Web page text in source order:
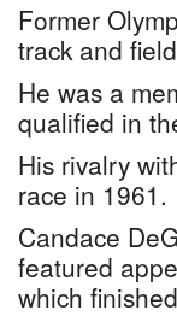
Former
track and
He was a
qualified in
His rivalry
race in 1961.
Candace
featured
which